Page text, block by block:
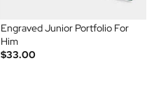
Engraved Junior Portfolio For
Him
$33.00